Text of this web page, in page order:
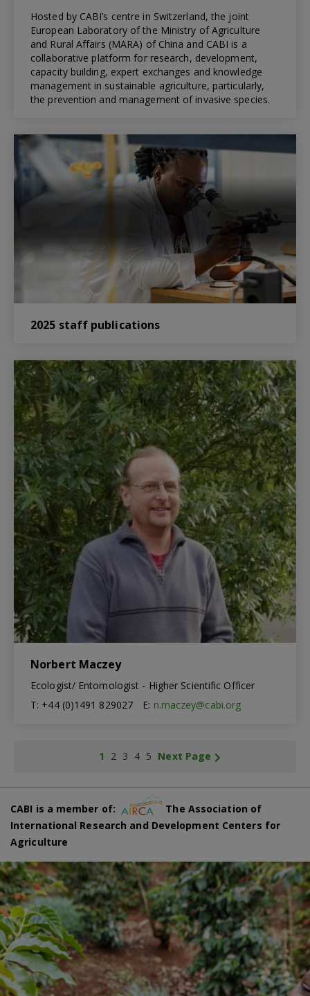
Hosted by CABI’s centre in Switzerland, the joint
European Laboratory of the Ministry of Agriculture
and Rural Affairs (MARA) of China and CABI is a
collaborative platform for research, development,
capacity building, expert exchanges and knowledge
management in sustainable agriculture, particularly,
the prevention and management of invasive species.
2025 staff publications
Norbert Maczey
Ecologist/ Entomologist - Higher Scientific Officer
T: +44 (0)1491 829027
E: n.maczey@cabi.org
1 2 3 4 5 Next Page
CABI is a member of:
The Association of
International Research and Development Centers for
Agriculture